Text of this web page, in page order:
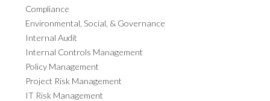
Compliance
Environmental, Social, & Governance
Internal Audit
Internal Controls Management
Policy Management
Project Risk Management
IT Risk Management